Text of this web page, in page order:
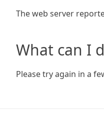
The web server
What can I
Please try again in a